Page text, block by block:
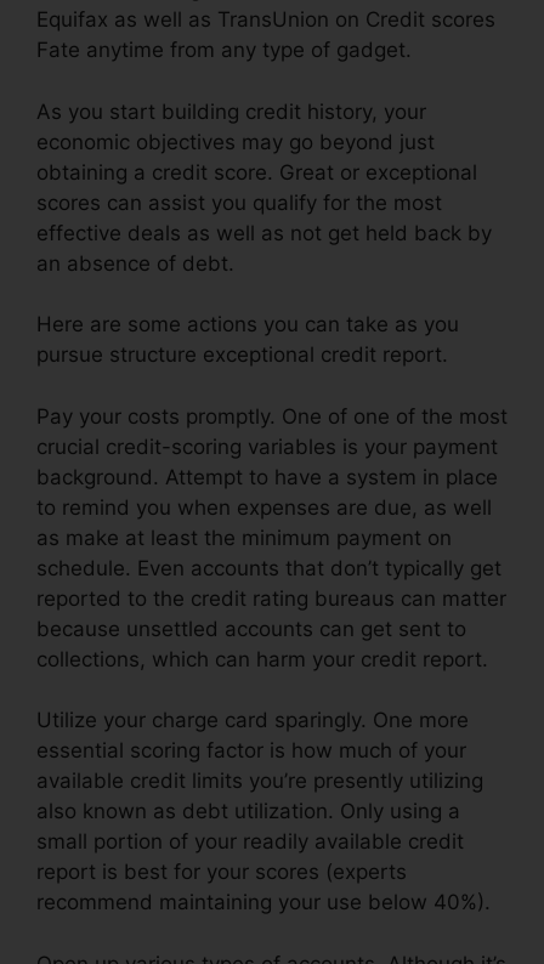
Equifax as well as TransUnion on Credit scores
Fate anytime from any type of gadget.
As you start building credit history, your
economic objectives may go beyond just
obtaining a credit score. Great or exceptional
scores can assist you qualify for the most
effective deals as well as not get held back by
an absence of debt.
Here are some actions you can take as you
pursue structure exceptional credit report.
Pay your costs promptly. One of one of the most
crucial credit-scoring variables is your payment
background. Attempt to have a system in place
to remind you when expenses are due, as well
as make at least the minimum payment on
schedule. Even accounts that don’t typically get
reported to the credit rating bureaus can matter
because unsettled accounts can get sent to
collections, which can harm your credit report.
Utilize your charge card sparingly. One more
essential scoring factor is how much of your
available credit limits you’re presently utilizing
also known as debt utilization. Only using a
small portion of your readily available credit
report is best for your scores (experts
recommend maintaining your use below 40%).